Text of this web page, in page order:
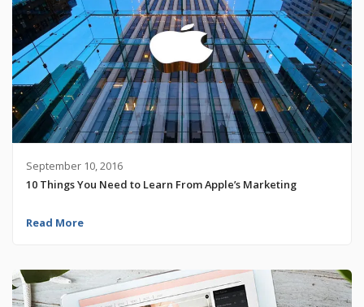
September 10, 2016
10 Things You Need to Learn From Apple’s Marketing
Read More